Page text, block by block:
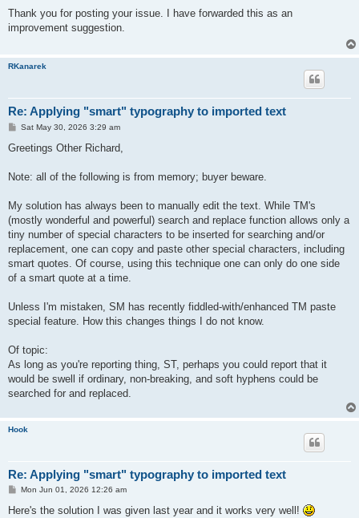
s
Thank you for posting your issue. I have forwarded this as an
improvement suggestion.
RKanarek
Re: Applying "smart" typography to imported text
P
s
Sat May 30, 2026 3:29 am
Greetings Other Richard,
Note: all of the following is from memory; buyer beware.
My solution has always been to manually edit the text. While TM's
(mostly wonderful and powerful) search and replace function allows only a
tiny number of special characters to be inserted for searching and/or
replacement, one can copy and paste other special characters, including
smart quotes. Of course, using this technique one can only do one side
of a smart quote at a time.
Unless I'm mistaken, SM has recently fiddled-with/enhanced TM paste
special feature. How this changes things I do not know.
Of topic:
As long as you're reporting thing, ST, perhaps you could report that it
would be swell if ordinary, non-breaking, and soft hyphens could be
searched for and replaced.
Hook
Re: Applying "smart" typography to imported text
P
s
Mon Jun 01, 2026 12:26 am
Here's the solution I was given last year and it works very well!